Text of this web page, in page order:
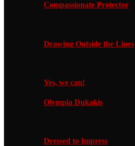
Compassionate Protector
Drawing Outside the Lines
Yes, we can!
Olympia Dukakis
Dressed to Impress